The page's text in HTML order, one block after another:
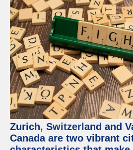
Zurich, Switzerland and
Canada are two vibrant